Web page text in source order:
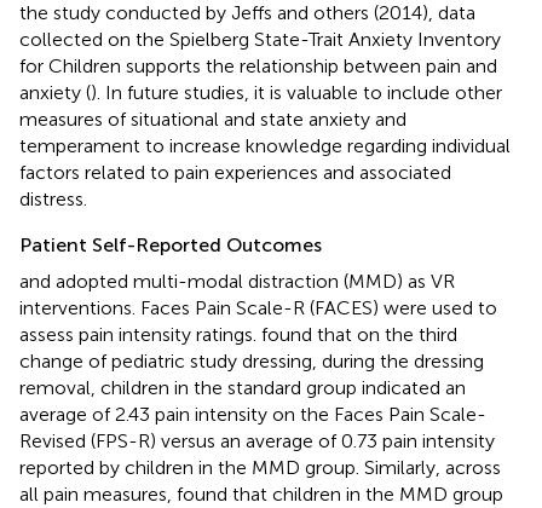
the study conducted by Jeffs and others (2014), data
collected on the Spielberg State-Trait Anxiety Inventory
for Children supports the relationship between pain and
anxiety (). In future studies, it is valuable to include other
measures of situational and state anxiety and
temperament to increase knowledge regarding individual
factors related to pain experiences and associated
distress.
Patient Self-Reported Outcomes
and adopted multi-modal distraction (MMD) as VR
interventions. Faces Pain Scale-R (FACES) were used to
assess pain intensity ratings. found that on the third
change of pediatric study dressing, during the dressing
removal, children in the standard group indicated an
average of 2.43 pain intensity on the Faces Pain Scale-
Revised (FPS-R) versus an average of 0.73 pain intensity
reported by children in the MMD group. Similarly, across
all pain measures, found that children in the MMD group